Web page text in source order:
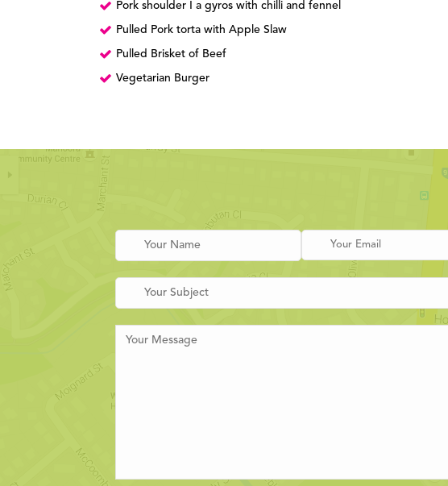
Pork shoulder I a gyros with chilli and fennel
Pulled Pork torta with Apple Slaw
Pulled Brisket of Beef
Vegetarian Burger